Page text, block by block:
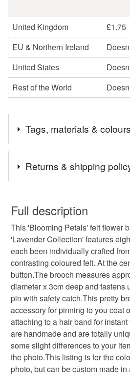
United Kingdom
£1.75
EU & Northern Ireland
United States
Rest of the World
Tags, materials & colours
Colours
Lilac
Returns & shipping
wish to cancel your order or
Unless faulty, the following types
refundable: items that are
to-order to your specific
deteriorate quickly (e.g. food),
hygiene seal (cosmetics,
the seal is broken; digital items.
Please note that if your order is
mainland UK, you (or the
customs or VAT charges and a
not responsible for any charges or
Read the Folksy Returns Policy.
Full description
This 'Blooming Petals' felt flower
'Lavender Collection' features
each been individually crafted
contrasting coloured felt. At the
button.The brooch measures
diameter x 3cm deep and fastens
pin with safety catch.This pretty
accessory for pinning to you coat
attaching to a hair band for
are handmade and are totally
some slight differences to your
the photo.This listing is for the
photo, but can be custom made